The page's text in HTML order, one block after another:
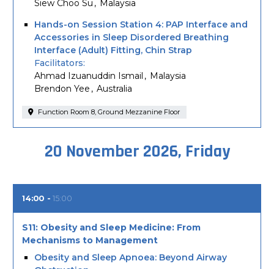
Siew Choo Su
Malaysia
Hands-on Session Station 4: PAP Interface and
Accessories in Sleep Disordered Breathing
Interface (Adult) Fitting, Chin Strap
Facilitators
Ahmad Izuanuddin Ismail
Malaysia
Brendon Yee
Australia
Function Room 8, Ground Mezzanine Floor
20 November 2026, Friday
14:00 15:00
S11: Obesity and Sleep Medicine: From
Mechanisms to Management
Obesity and Sleep Apnoea: Beyond Airway